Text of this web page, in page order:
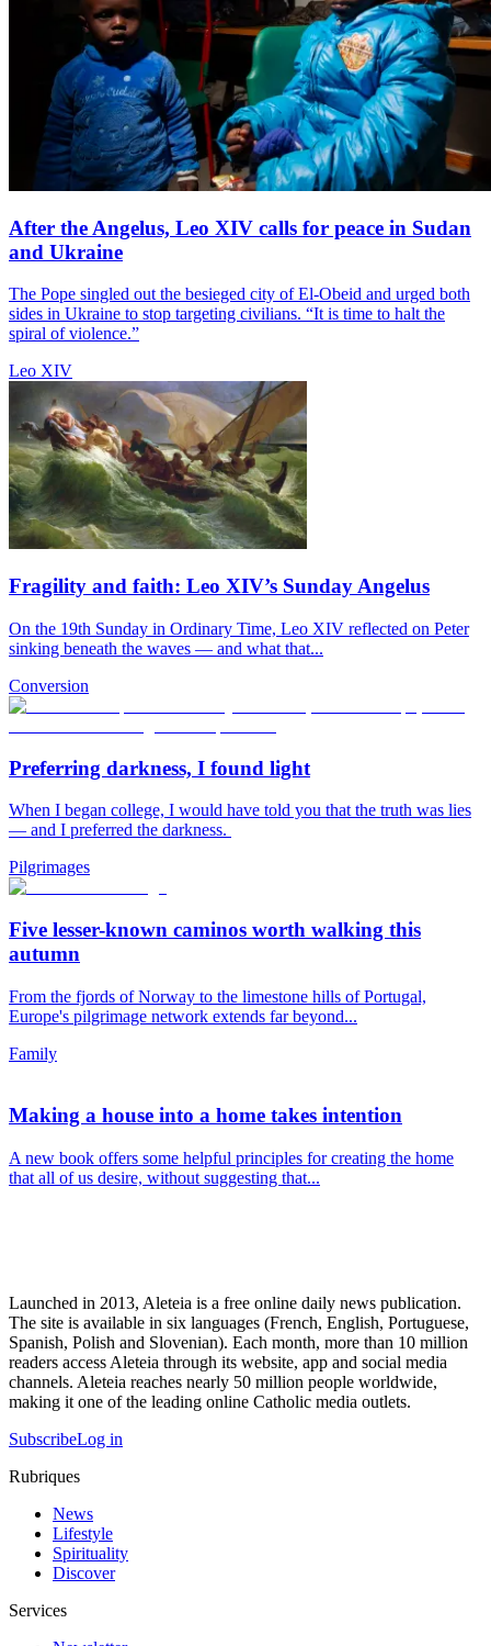
After the Angelus, Leo XIV calls for peace in Sudan
and Ukraine
The Pope singled out the besieged city of El-Obeid and urged both
sides in Ukraine to stop targeting civilians. “It is time to halt the
spiral of violence.”
Leo XIV
Fragility and faith: Leo XIV’s Sunday Angelus
On the 19th Sunday in Ordinary Time, Leo XIV reflected on Peter
sinking beneath the waves — and what that...
Conversion
Preferring darkness, I found light
When I began college, I would have told you that the truth was lies
— and I preferred the darkness.
Pilgrimages
Five lesser-known caminos worth walking this
autumn
From the fjords of Norway to the limestone hills of Portugal,
Europe's pilgrimage network extends far beyond...
Family
Making a house into a home takes intention
A new book offers some helpful principles for creating the home
that all of us desire, without suggesting that...
Launched in 2013, Aleteia is a free online daily news publication.
The site is available in six languages (French, English, Portuguese,
Spanish, Polish and Slovenian). Each month, more than 10 million
readers access Aleteia through its website, app and social media
channels. Aleteia reaches nearly 50 million people worldwide,
making it one of the leading online Catholic media outlets.
SubscribeLog in
Rubriques
News
Lifestyle
Spirituality
Discover
Services